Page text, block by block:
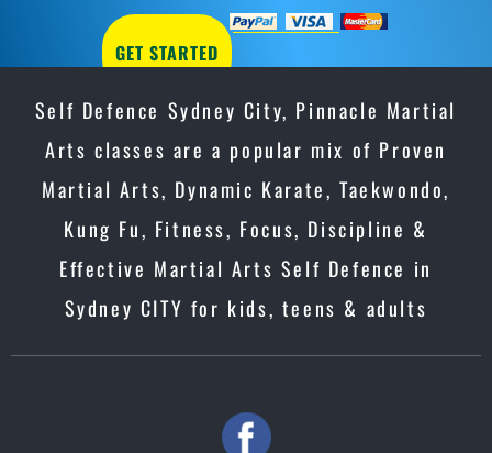
GET STARTED
Self Defence Sydney City, Pinnacle Martial
Arts classes are a popular mix of Proven
Martial Arts, Dynamic Karate, Taekwondo,
Kung Fu, Fitness, Focus, Discipline &
Effective Martial Arts Self Defence in
Sydney CITY for kids, teens & adults